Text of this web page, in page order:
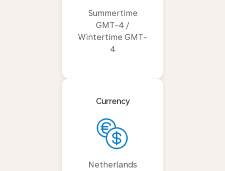
Summertime
GMT-4 /
Wintertime GMT-
4
Currency
Netherlands